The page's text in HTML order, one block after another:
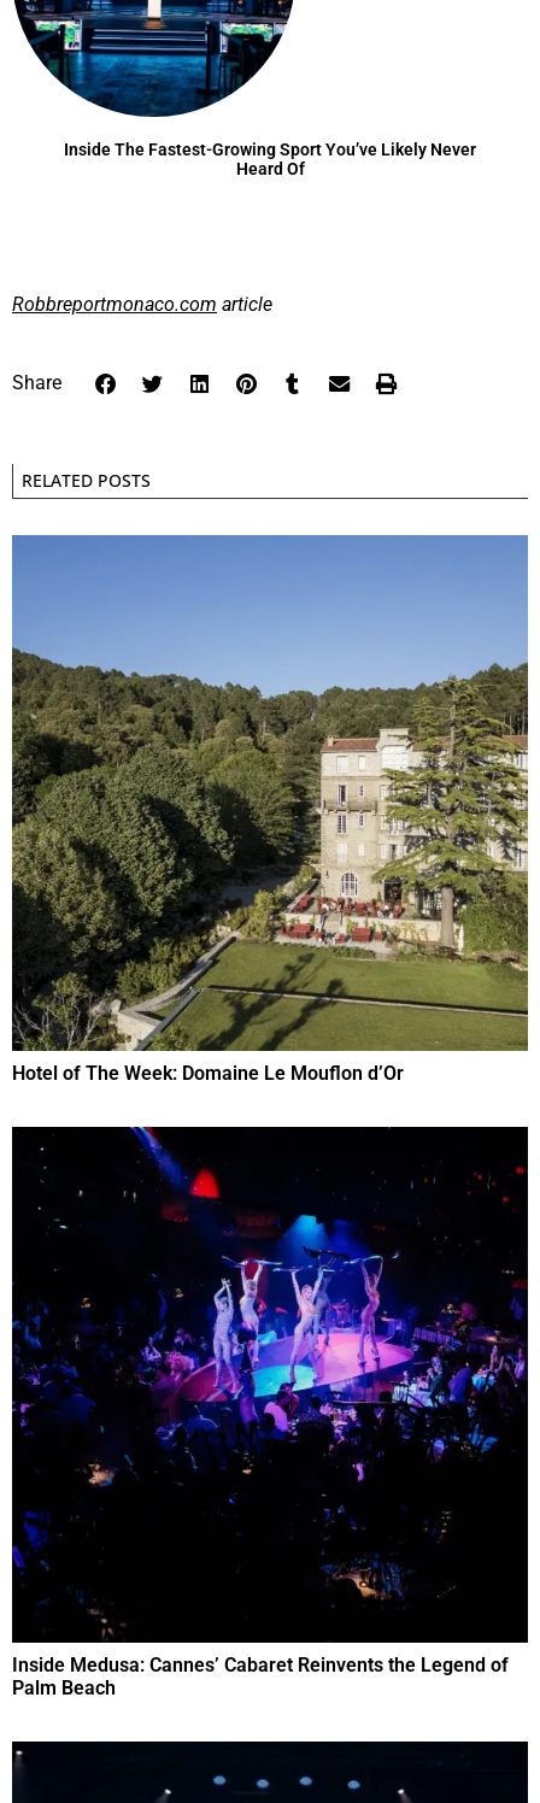
Inside The Fastest-Growing Sport You’ve Likely Never
Heard Of
Robbreportmonaco.com article
Share
RELATED POSTS
Hotel of The Week: Domaine Le Mouflon d’Or
Inside Medusa: Cannes’ Cabaret Reinvents the Legend of
Palm Beach